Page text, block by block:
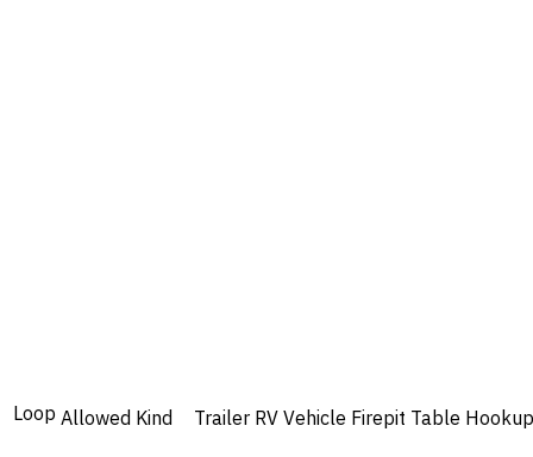
Loop Allowed Kind Trailer RV Vehicle Firepit Table